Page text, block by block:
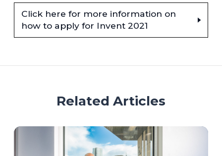
Click here for more information on
how to apply for Invent 2021
Related Articles